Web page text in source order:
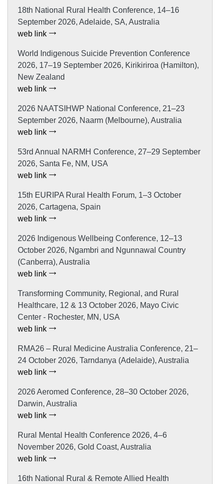
18th National Rural Health Conference, 14–16
September 2026, Adelaide, SA, Australia
web link
World Indigenous Suicide Prevention Conference
2026, 17–19 September 2026, Kirikiriroa (Hamilton),
New Zealand
web link
2026 NAATSIHWP National Conference, 21–23
September 2026, Naarm (Melbourne), Australia
web link
53rd Annual NARMH Conference, 27–29 September
2026, Santa Fe, NM, USA
web link
15th EURIPA Rural Health Forum, 1–3 October
2026, Cartagena, Spain
web link
2026 Indigenous Wellbeing Conference, 12–13
October 2026, Ngambri and Ngunnawal Country
(Canberra), Australia
web link
Transforming Community, Regional, and Rural
Healthcare, 12 & 13 October 2026, Mayo Civic
Center - Rochester, MN, USA
web link
RMA26 – Rural Medicine Australia Conference, 21–
24 October 2026, Tarndanya (Adelaide), Australia
web link
2026 Aeromed Conference, 28–30 October 2026,
Darwin, Australia
web link
Rural Mental Health Conference 2026, 4–6
November 2026, Gold Coast, Australia
web link
16th National Rural & Remote Allied Health